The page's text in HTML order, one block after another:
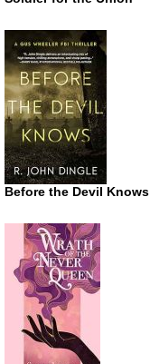
Before the Devil Knows